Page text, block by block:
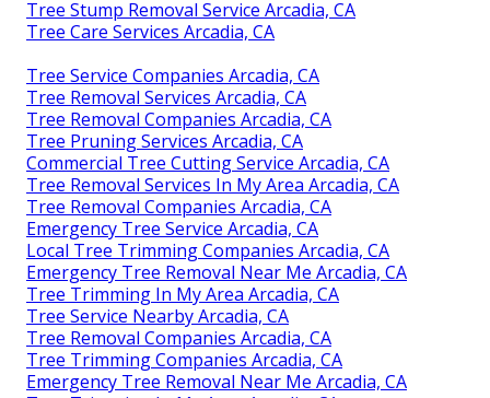
Tree Stump Removal Service Arcadia, CA
Tree Care Services Arcadia, CA
Tree Service Companies Arcadia, CA
Tree Removal Services Arcadia, CA
Tree Removal Companies Arcadia, CA
Tree Pruning Services Arcadia, CA
Commercial Tree Cutting Service Arcadia, CA
Tree Removal Services In My Area Arcadia, CA
Tree Removal Companies Arcadia, CA
Emergency Tree Service Arcadia, CA
Local Tree Trimming Companies Arcadia, CA
Emergency Tree Removal Near Me Arcadia, CA
Tree Trimming In My Area Arcadia, CA
Tree Service Nearby Arcadia, CA
Tree Removal Companies Arcadia, CA
Tree Trimming Companies Arcadia, CA
Emergency Tree Removal Near Me Arcadia, CA